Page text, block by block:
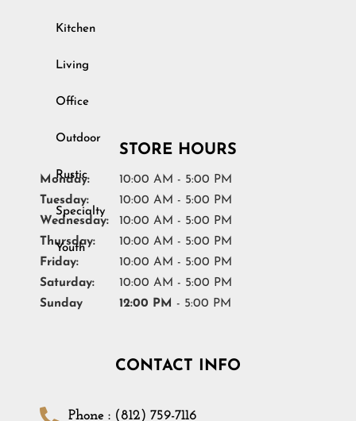
Kitchen
Living
Office
STORE HOURS
Monday:
10:00 AM - 5:00 PM
Tuesday:
10:00 AM - 5:00 PM
Wednesday:
10:00 AM - 5:00 PM
Thursday:
10:00 AM - 5:00 PM
Friday:
10:00 AM - 5:00 PM
Saturday:
10:00 AM - 5:00 PM
Sunday
12:00 PM - 5:00 PM
CONTACT INFO
Phone : (812) 759-7116